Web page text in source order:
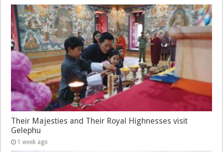
Their Majesties and Their Royal Highnesses visit
Gelephu
1 week ago